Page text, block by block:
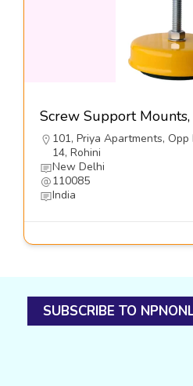
101, Priya Apartments,
14, Rohini
New Delhi
110085
India
SUBSCRIBE TO